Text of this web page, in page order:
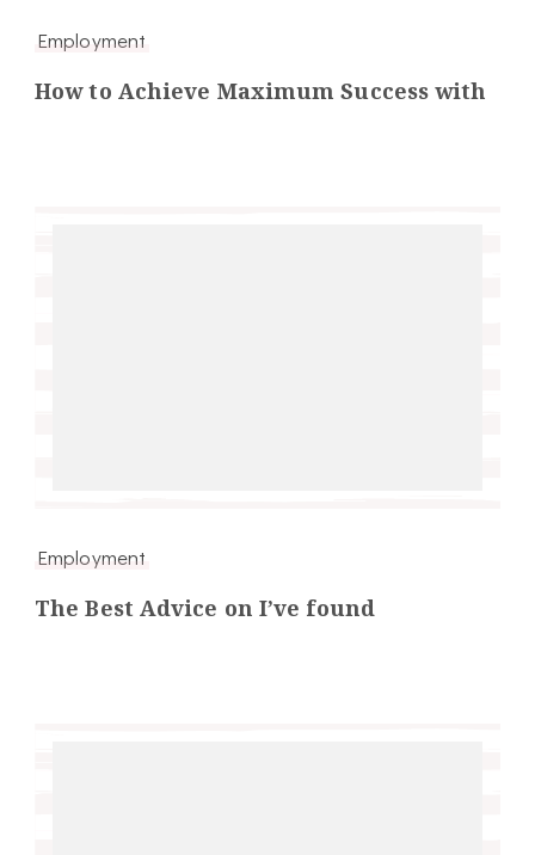
Employment
How to Achieve Maximum Success with
Employment
The Best Advice on I’ve found